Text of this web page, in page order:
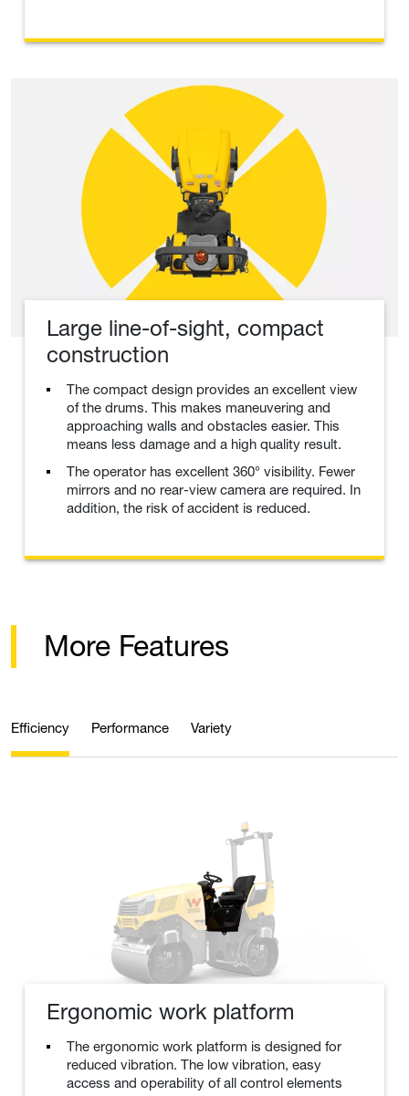
Large line-of-sight, compact
construction
The compact design provides an excellent view
of the drums. This makes maneuvering and
approaching walls and obstacles easier. This
means less damage and a high quality result.
The operator has excellent 360° visibility. Fewer
mirrors and no rear-view camera are required. In
addition, the risk of accident is reduced.
More Features
Efficiency Performance Variety
Ergonomic work platform
The ergonomic work platform is designed for
reduced vibration. The low vibration, easy
access and operability of all control elements